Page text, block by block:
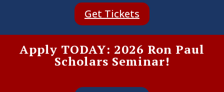
Get Tickets
Apply TODAY: 2026 Ron Paul
Scholars Seminar!